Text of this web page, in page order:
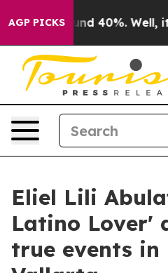
AGP PICKS
Around 40%. Well, it
Eliel Lili
Latino Lover'
true events in